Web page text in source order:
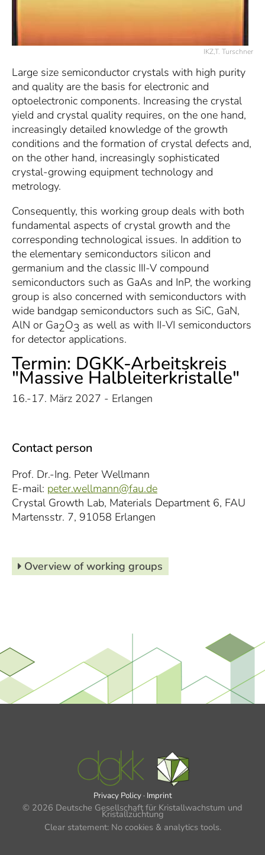
IKZ,T. Turschner
Large size semiconductor crystals with high purity
and quality are the basis for electronic and
optoelectronic components. Increasing the crystal
yield and crystal quality requires, on the one hand,
increasingly detailed knowledge of the growth
conditions and the formation of crystal defects and,
on the other hand, increasingly sophisticated
crystal-growing equipment technology and
metrology.
Consequently, this working group deals with both
fundamental aspects of crystal growth and the
corresponding technological issues. In addition to
the elementary semiconductors silicon and
germanium and the classic III-V compound
semiconductors such as GaAs and InP, the working
group is also concerned with semiconductors with
wide bandgap semiconductors such as SiC, GaN,
AlN or Ga2O3 as well as with II-VI semiconductors
for detector applications.
Termin: DGKK-Arbeitskreis
"Massive Halbleiterkristalle"
16.-17. März 2027 - Erlangen
Contact person
Prof. Dr.-Ing. Peter Wellmann
E-mail: peter.wellmann@fau.de
Crystal Growth Lab, Materials Department 6, FAU
Martensstr. 7, 91058 Erlangen
Overview of working groups
Privacy Policy· Imprint
© 2026 Deutsche Gesellschaft für Kristallwachstum und
Kristallzüchtung
Clear statement: No cookies & analytics tools.